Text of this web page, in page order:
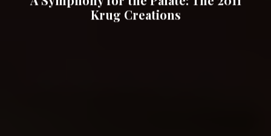
Krug Creations